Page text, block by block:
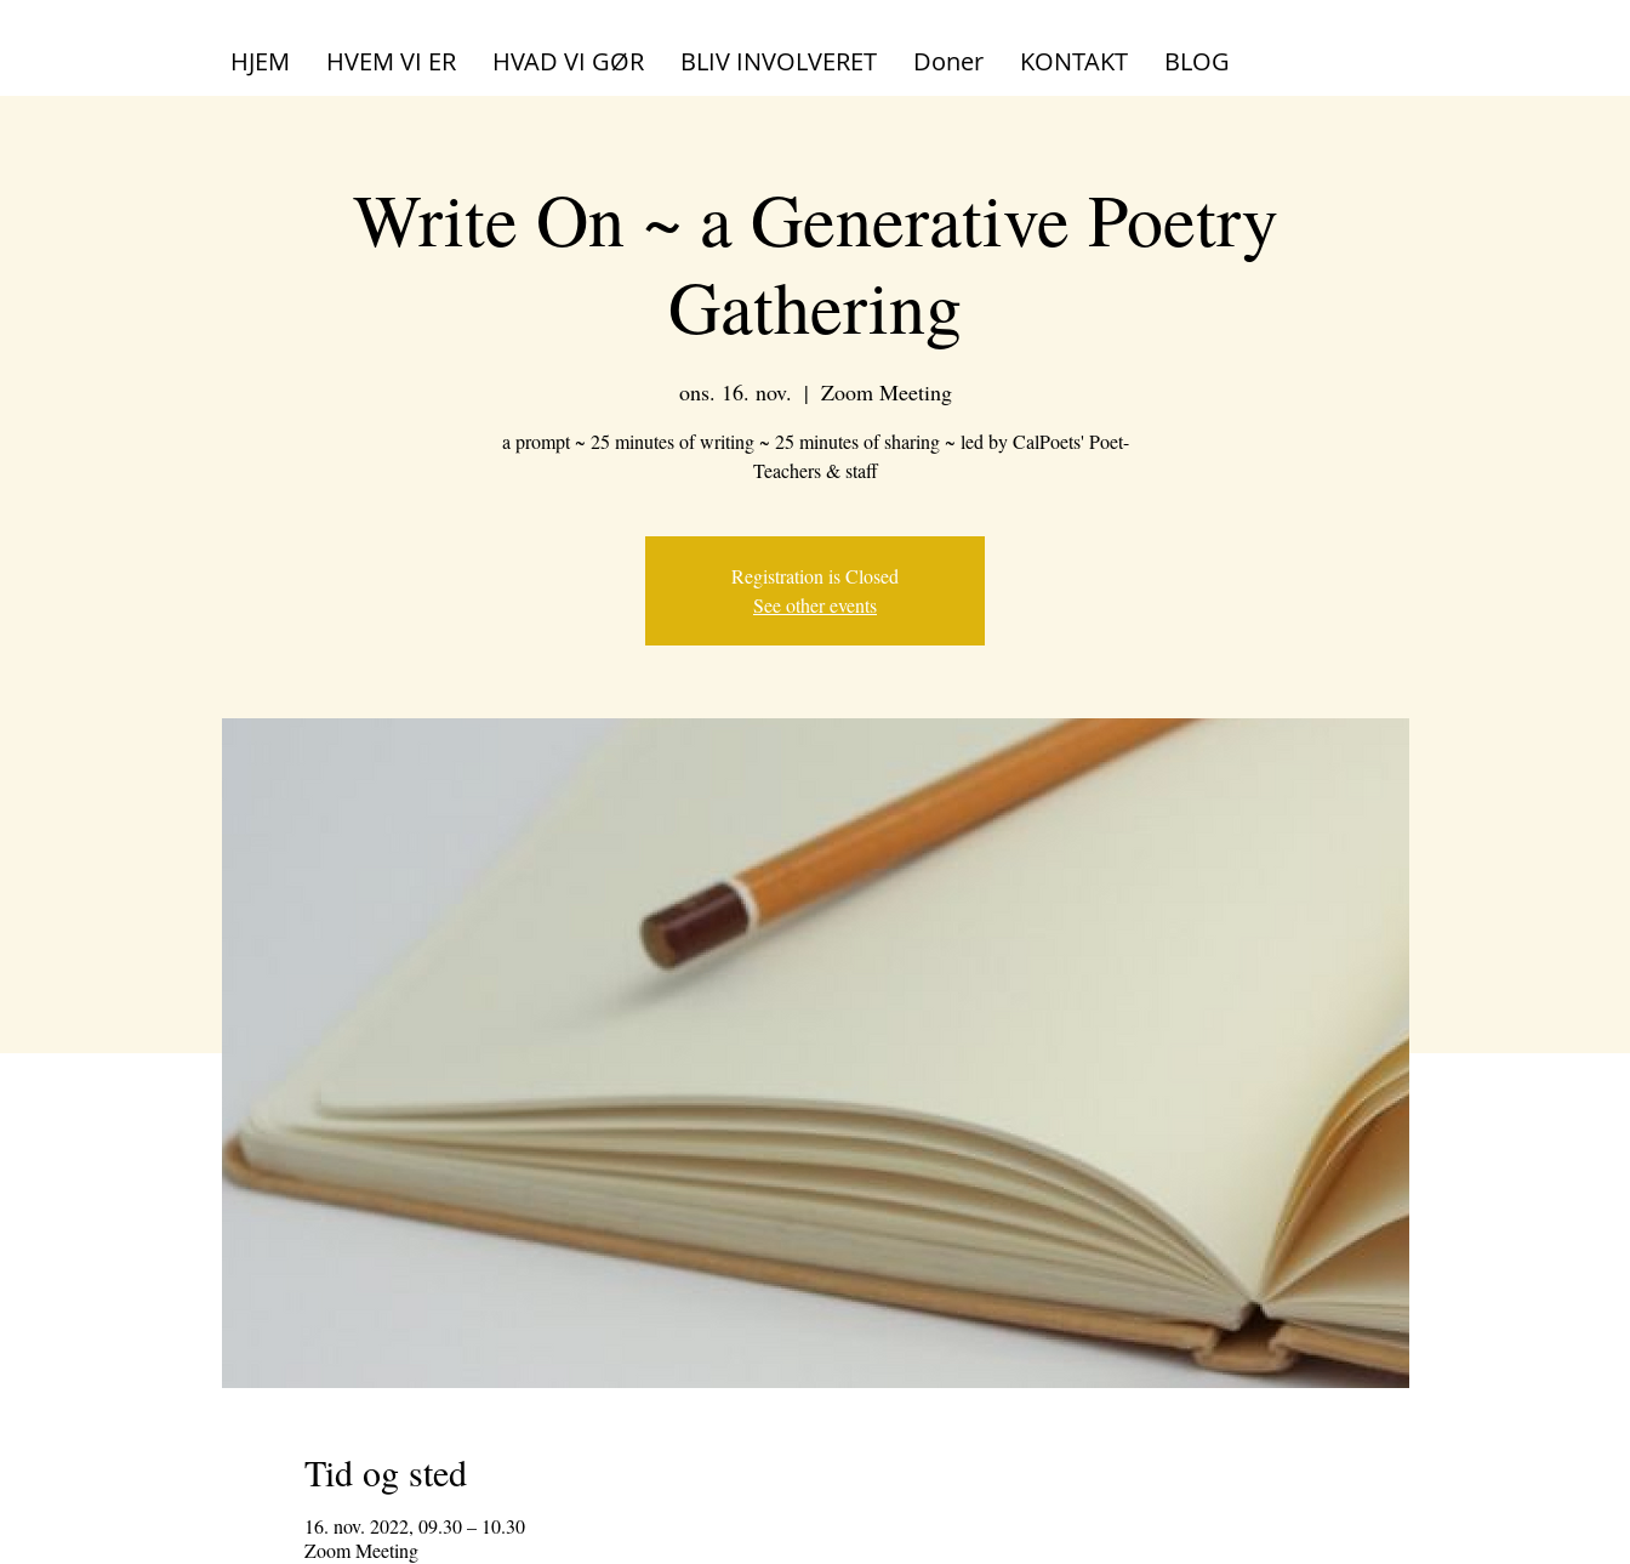
HJEM HVEM VI ER HVAD VI GØR BLIV INVOLVERET Doner KONTAKT BLOG
Write On ~ a Generative Poetry
Gathering
ons. 16. nov.
  |
Zoom Meeting
a prompt ~ 25 minutes of writing ~ 25 minutes of sharing ~ led by CalPoets' Poet-
Teachers & staff
Registration is Closed
See other events
Tid og sted
16. nov. 2022, 09.30 – 10.30
Zoom Meeting